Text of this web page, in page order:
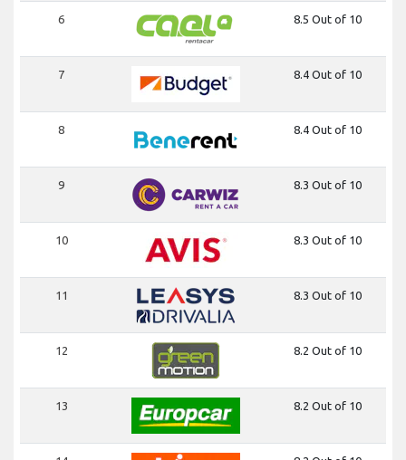
6 8.5 Out of 10
7 8.4 Out of 10
8 8.4 Out of 10
9 8.3 Out of 10
10 8.3 Out of 10
11 8.3 Out of 10
12 8.2 Out of 10
13 8.2 Out of 10